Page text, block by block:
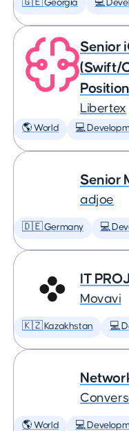
🇬🇪 Georgia 💻
Senior
(Swift/
Position
Libertex
🌎 World 💻
Senior
adjoe
🇩🇪 Germany 💻
IT
Movavi
🇰🇿 Kazakhstan 💻
🌎 World 💻